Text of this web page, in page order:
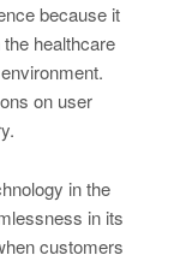
because it
healthcare
on user
in the
in its
customers